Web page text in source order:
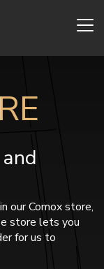
our Comox store,
store lets you
for us to